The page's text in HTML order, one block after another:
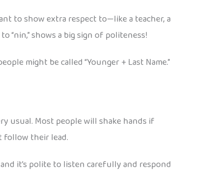
to show extra respect to—like a teacher, a
“nin,” shows a big sign of politeness!
might be called “Younger + Last Name.”
usual. Most people will shake hands if
follow their lead.
it’s polite to listen carefully and respond